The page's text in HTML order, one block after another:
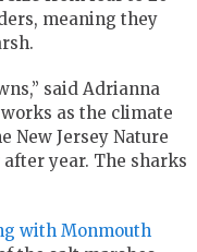
meaning they
said Adrianna
as the climate
New Jersey Nature
after year. The sharks
with Monmouth